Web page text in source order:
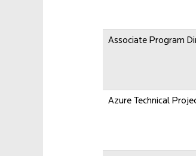
Associate Program
Azure Technical